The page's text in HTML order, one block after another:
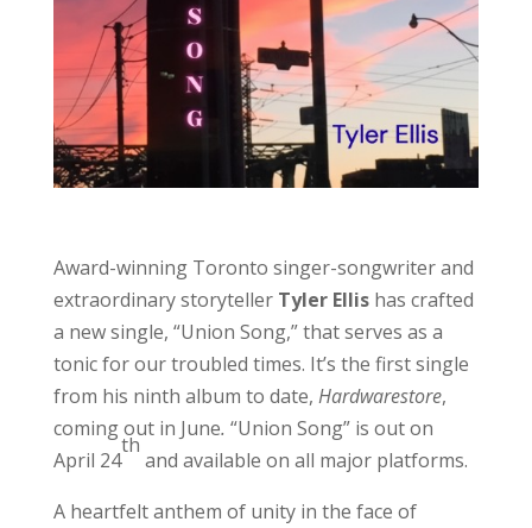
Award-winning Toronto singer-songwriter and
extraordinary storyteller Tyler Ellishas crafted
a new single, “Union Song,” that serves as a
tonic for our troubled times. It’s the first single
from his ninth album to date, Hardwarestore,
coming out in June. “Union Song” is out on
April 24
th
and available on all major platforms.
A heartfelt anthem of unity in the face of